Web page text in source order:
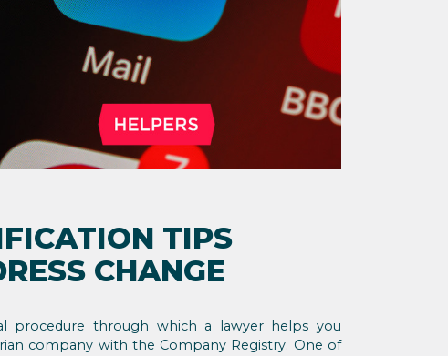
TIPS
CHANGE
procedure through which a lawyer helps you
company with the Company Registry. One of